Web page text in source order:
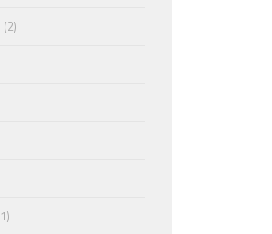
2
1